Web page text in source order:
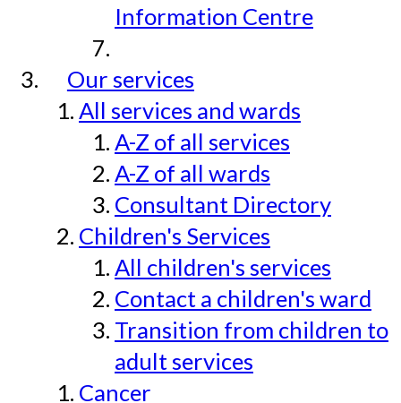
Information Centre
Our services
All services and wards
A-Z of all services
A-Z of all wards
Consultant Directory
Children's Services
All children's services
Contact a children's ward
Transition from children to
adult services
Cancer